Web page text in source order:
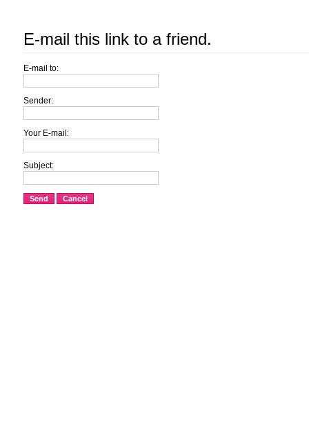
E-mail this link to a friend.
E-mail to:
Sender:
Your E-mail:
Subject:
Send Cancel